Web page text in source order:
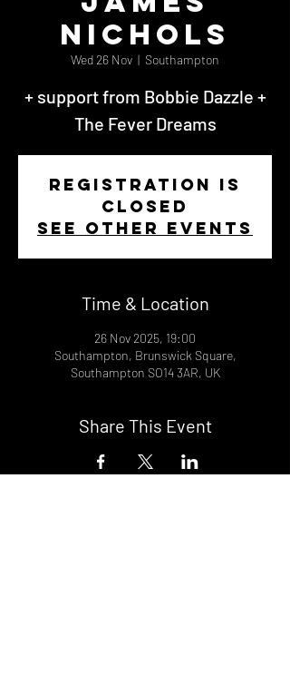
Nichols
Wed 26 Nov
  |
Southampton
+ support from Bobbie Dazzle +
The Fever Dreams
Registration is
closed
See other events
Time & Location
26 Nov 2025, 19:00
Southampton, Brunswick Square,
Southampton SO14 3AR, UK
Share This Event